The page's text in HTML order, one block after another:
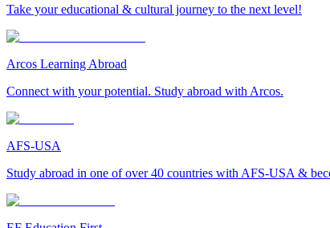
Take your educational & cultural journey to the next level!
Arcos Learning Abroad
Connect with your potential. Study abroad with Arcos.
AFS-USA
Study abroad in one of over 40 countries with AFS-USA &